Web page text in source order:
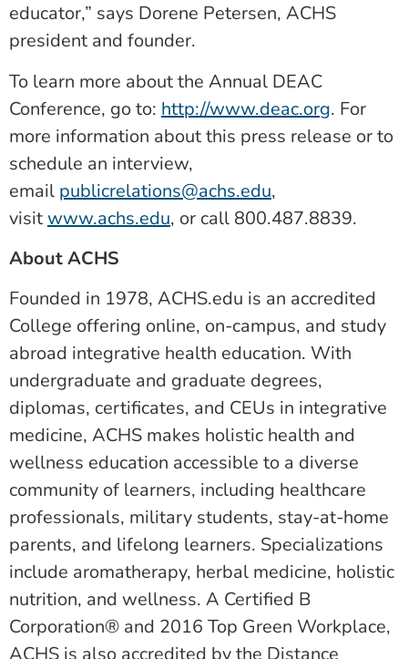
educator,” says Dorene Petersen, ACHS
president and founder.
To learn more about the Annual DEAC
Conference, go to: http://www.deac.org. For
more information about this press release or to
schedule an interview,
email publicrelations@achs.edu,
visit www.achs.edu, or call 800.487.8839.
About ACHS
Founded in 1978, ACHS.edu is an accredited
College offering online, on-campus, and study
abroad integrative health education. With
undergraduate and graduate degrees,
diplomas, certificates, and CEUs in integrative
medicine, ACHS makes holistic health and
wellness education accessible to a diverse
community of learners, including healthcare
professionals, military students, stay-at-home
parents, and lifelong learners. Specializations
include aromatherapy, herbal medicine, holistic
nutrition, and wellness. A Certified B
Corporation® and 2016 Top Green Workplace,